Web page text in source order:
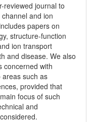
reviewed journal to
and ion
papers on
structure-function
ion transport
and disease. We also
concerned with
such as
provided that
focus of such
and